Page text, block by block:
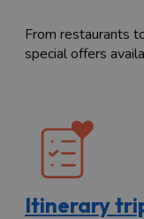
From restaurants
special offers
Itinerary